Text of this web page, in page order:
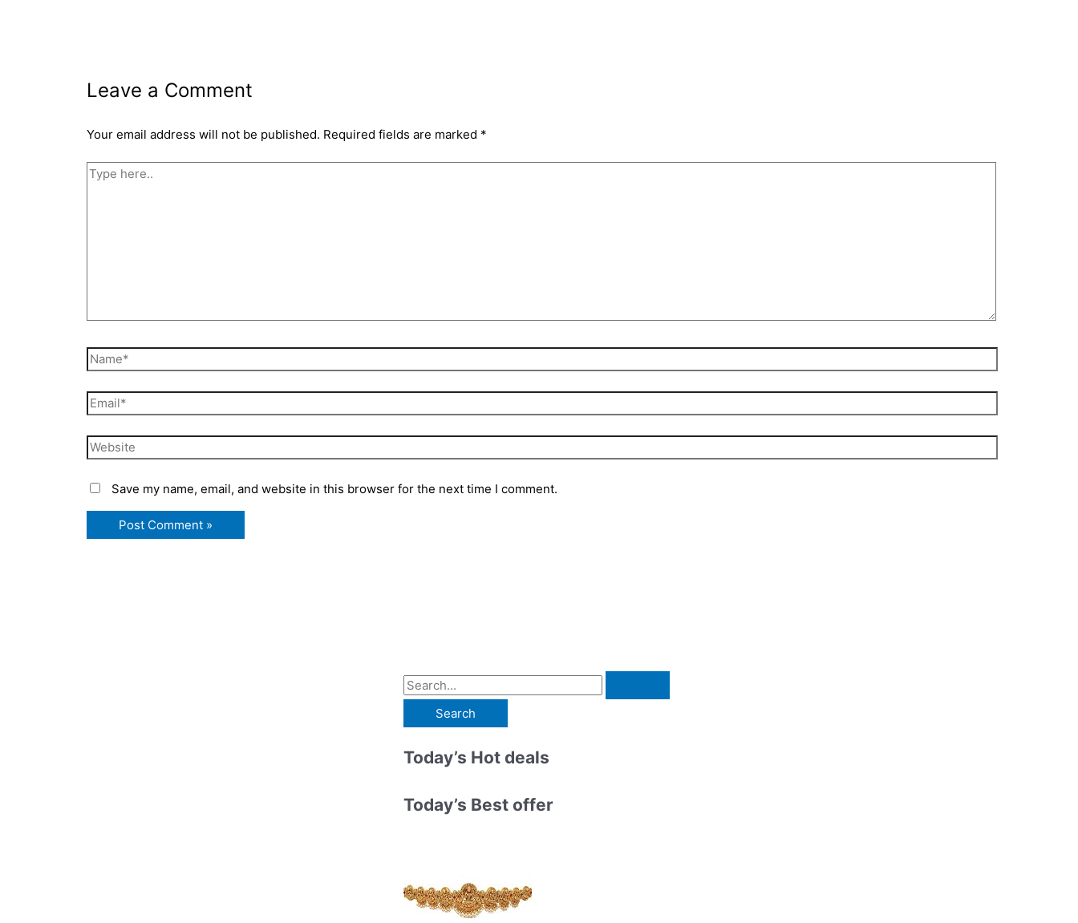
Leave a Comment
Your email address will not be published. Required fields are marked *
Type
Name*
Email*
Website
Save my name, email, and website in this browser for the next time I comment.
S
a
r
h
:
Today’s Hot deals
Today’s Best offer